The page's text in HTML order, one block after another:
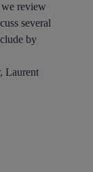
review
several
by
Laurent